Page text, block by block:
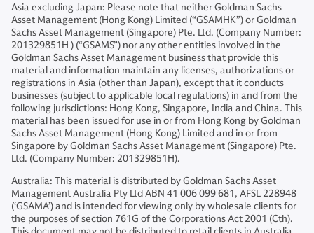
Asia excluding Japan: Please note that neither Goldman Sachs
Asset Management (Hong Kong) Limited (“GSAMHK”) or Goldman
Sachs Asset Management (Singapore) Pte. Ltd. (Company Number:
201329851H ) (“GSAMS”) nor any other entities involved in the
Goldman Sachs Asset Management business that provide this
material and information maintain any licenses, authorizations or
registrations in Asia (other than Japan), except that it conducts
businesses (subject to applicable local regulations) in and from the
following jurisdictions: Hong Kong, Singapore, India and China. This
material has been issued for use in or from Hong Kong by Goldman
Sachs Asset Management (Hong Kong) Limited and in or from
Singapore by Goldman Sachs Asset Management (Singapore) Pte.
Ltd. (Company Number: 201329851H).
Australia: This material is distributed by Goldman Sachs Asset
Management Australia Pty Ltd ABN 41 006 099 681, AFSL 228948
(‘GSAMA’) and is intended for viewing only by wholesale clients for
the purposes of section 761G of the Corporations Act 2001 (Cth).